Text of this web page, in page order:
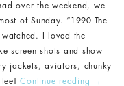
over the weekend, we
of Sunday. “1990 The
I l oved
the
screen shots and show
jackets, aviators, chunky
tee!Continue reading →